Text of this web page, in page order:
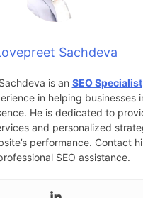
Sachdeva
is an SEO Specialist
in helping businesses
He is dedicated to
and personalized
performance. Contact
SEO assistance.